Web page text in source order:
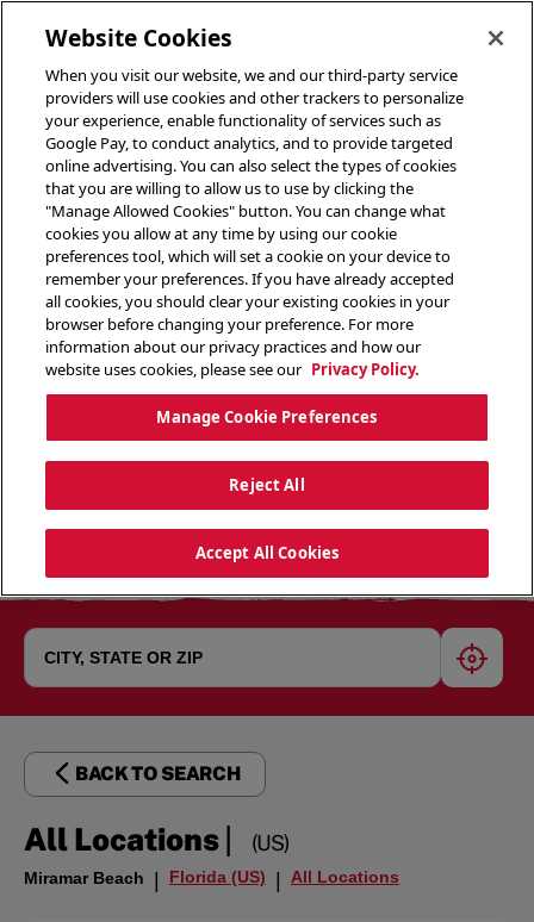
BACK TO SEARCH
All Locations| (US)
Miramar Beach | Florida (US) | All Locations
Website Cookies
When you visit our website, we and our third-party service
providers will use cookies and other trackers to personalize
your experience, enable functionality of services such as
Google Pay, to conduct analytics, and to provide targeted
online advertising. You can also select the types of cookies
that you are willing to allow us to use by clicking the
"Manage Allowed Cookies" button. You can change what
cookies you allow at any time by using our cookie
preferences tool, which will set a cookie on your device to
remember your preferences. If you have already accepted
all cookies, you should clear your existing cookies in your
browser before changing your preference. For more
information about our privacy practices and how our
website uses cookies, please see our Privacy Policy.
Manage Cookie Preferences
Reject All
Accept All Cookies